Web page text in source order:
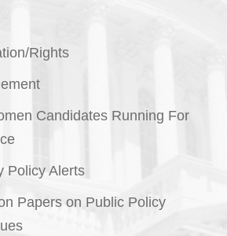
Rights
Candidates Running For
Policy Alerts
Papers on Public Policy